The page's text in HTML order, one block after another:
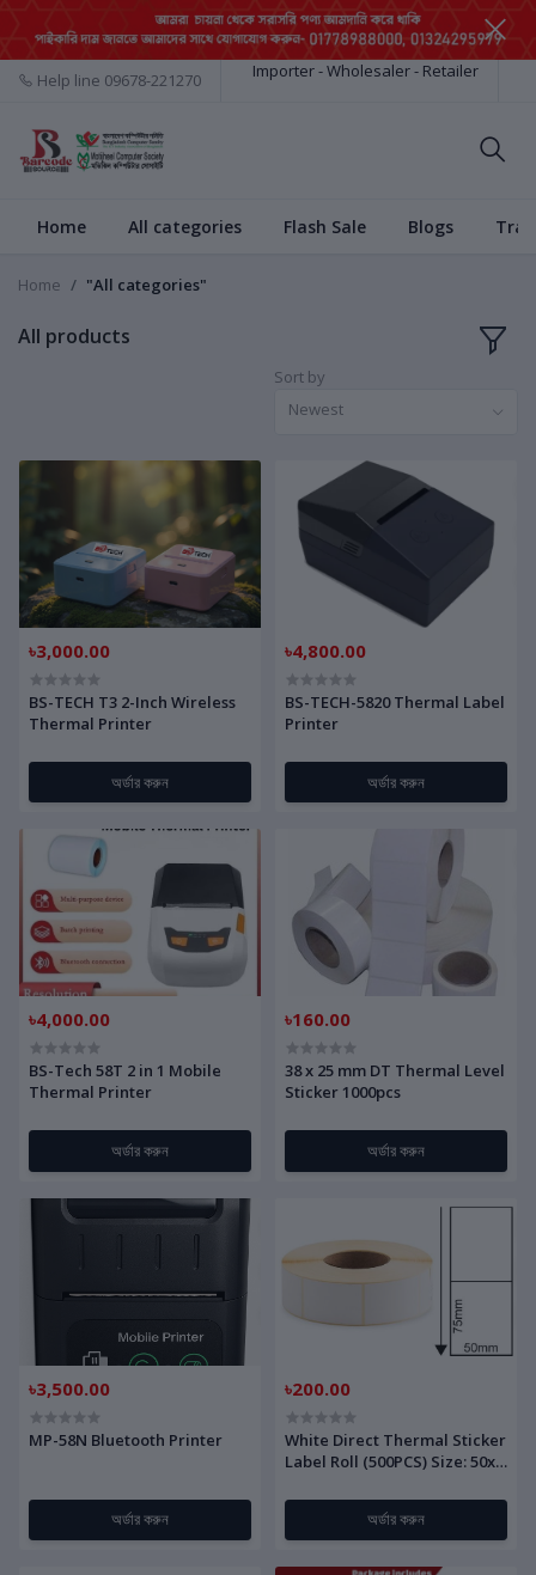
Help line 09678-221270 Importer - Wholesaler - Retailer
Home All categories Flash Sale Blogs
Home "All categories"
All products
Sort by
Newest
৳3,000.00
BS-TECH T3 2-Inch Wireless
Thermal Printer
অর্ডার করুন
৳4,800.00
BS-TECH-5820 Thermal Label
Printer
অর্ডার করুন
৳4,000.00
BS-Tech 58T 2 in 1 Mobile
Thermal Printer
অর্ডার করুন
৳160.00
38 x 25 mm DT Thermal Level
Sticker 1000pcs
অর্ডার করুন
৳3,500.00
MP-58N Bluetooth Printer
অর্ডার করুন
৳200.00
White Direct Thermal Sticker
Label Roll (500PCS) Size: 50x
অর্ডার করুন